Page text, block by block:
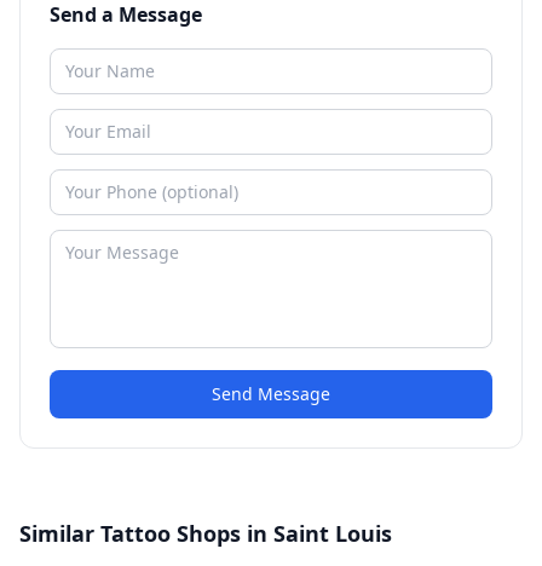
Send a Message
Send Message
Similar Tattoo Shops in Saint Louis